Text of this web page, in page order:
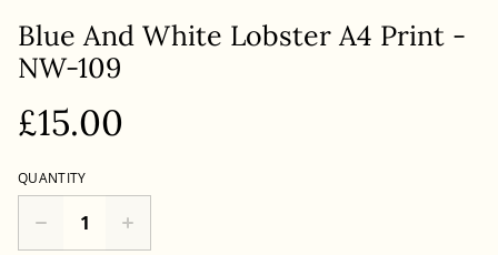
Blue And White Lobster A4 Print -
NW-109
£15.00
QUANTITY